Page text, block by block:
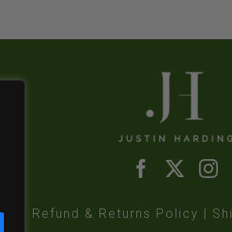
R15
995,00
Refund & Returns Policy |